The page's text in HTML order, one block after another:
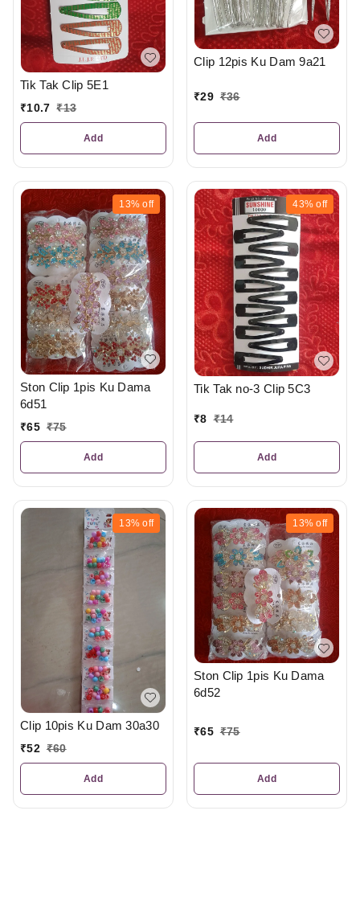
Tik Tak Clip 5E1
₹10.7 ₹13
Add
Clip 12pis Ku Dam 9a21
₹29 ₹36
Add
13% off
Ston Clip 1pis Ku Dama
6d51
₹65 ₹75
Add
43% off
Tik Tak no-3 Clip 5C3
₹8 ₹14
Add
13% off
Clip 10pis Ku Dam 30a30
₹52 ₹60
Add
13% off
Ston Clip 1pis Ku Dama
6d52
₹65 ₹75
Add